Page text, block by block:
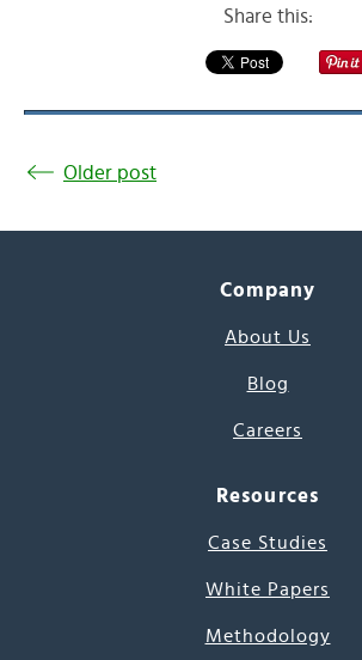
Share this:
Older post
Company
About Us
Blog
Careers
Resources
Case Studies
White Papers
Methodology